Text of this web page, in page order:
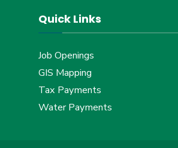
Quick Links
Job Openings
GIS Mapping
Tax Payments
Water Payments